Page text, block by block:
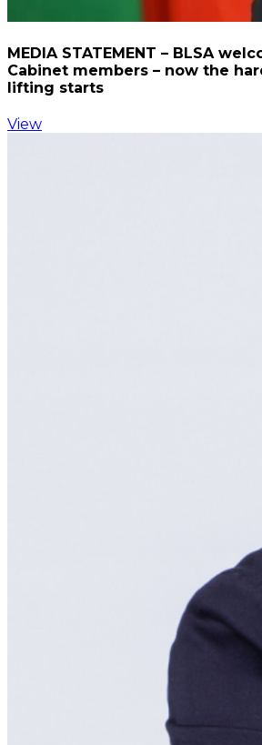
MEDIA STATEMENT – BLSA
Cabinet members – now the
lifting starts
View